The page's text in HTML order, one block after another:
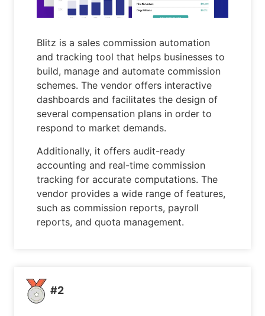
Blitz is a sales commission automation
and tracking tool that helps businesses to
build, manage and automate commission
schemes. The vendor offers interactive
dashboards and facilitates the design of
several compensation plans in order to
respond to market demands.
Additionally, it offers audit-ready
accounting and real-time commission
tracking for accurate computations. The
vendor provides a wide range of features,
such as commission reports, payroll
reports, and quota management.
#2